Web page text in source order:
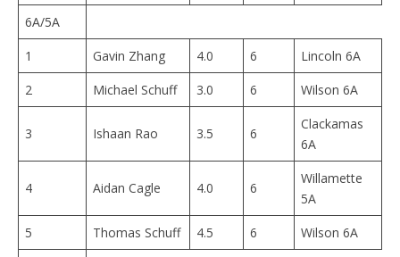
6A/5A
1
Gavin Zhang 4.0 6
Lincoln 6A
2
Michael Schuff 3.0 6 Wilson 6A
3 Ishaan Rao 3.5 6
Clackamas
6A
4 Aidan Cagle 4.0 6
Willamette
5A
5
Thomas Schuff 4.5 6
Wilson 6A